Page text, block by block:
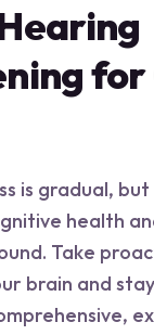
is gradual,
health
Take
brain and